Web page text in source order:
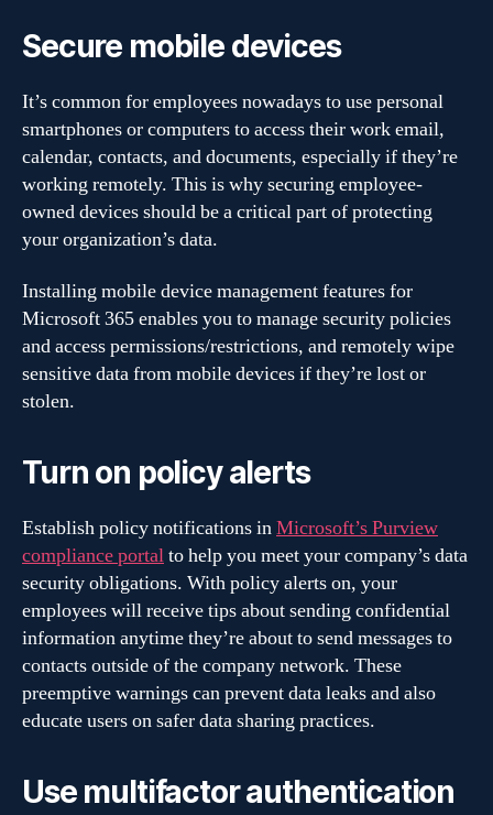
Secure mobile devices
It’s common for employees nowadays to use personal
smartphones or computers to access their work email,
calendar, contacts, and documents, especially if they’re
working remotely. This is why securing employee-
owned devices should be a critical part of protecting
your organization’s data.
Installing mobile device management features for
Microsoft 365 enables you to manage security policies
and access permissions/restrictions, and remotely wipe
sensitive data from mobile devices if they’re lost or
stolen.
Turn on policy alerts
Establish policy notifications inMicrosoft’s Purview
compliance portalto help you meet your company’s data
security obligations. With policy alerts on, your
employees will receive tips about sending confidential
information anytime they’re about to send messages to
contacts outside of the company network. These
preemptive warnings can prevent data leaks and also
educate users on safer data sharing practices.
Use multifactor authentication